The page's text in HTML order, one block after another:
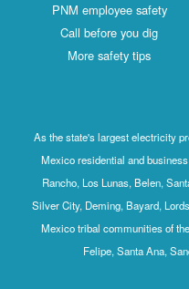
PNM employee safety
Call before you dig
More safety tips
As the state's largest electricity
Mexico residential and
Rancho, Los Lunas, Belen,
Silver City, Deming, Bayard,
Mexico tribal communities of
Felipe, Santa Ana,